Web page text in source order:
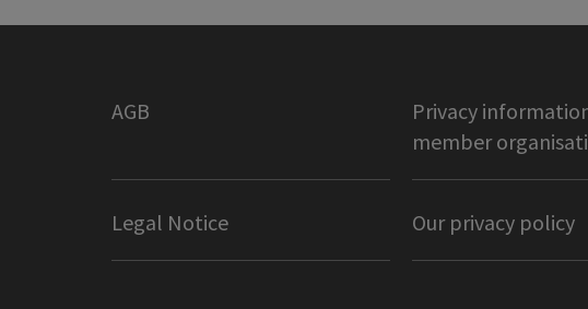
AGB
Privacy
member
Legal Notice Our privacy policy